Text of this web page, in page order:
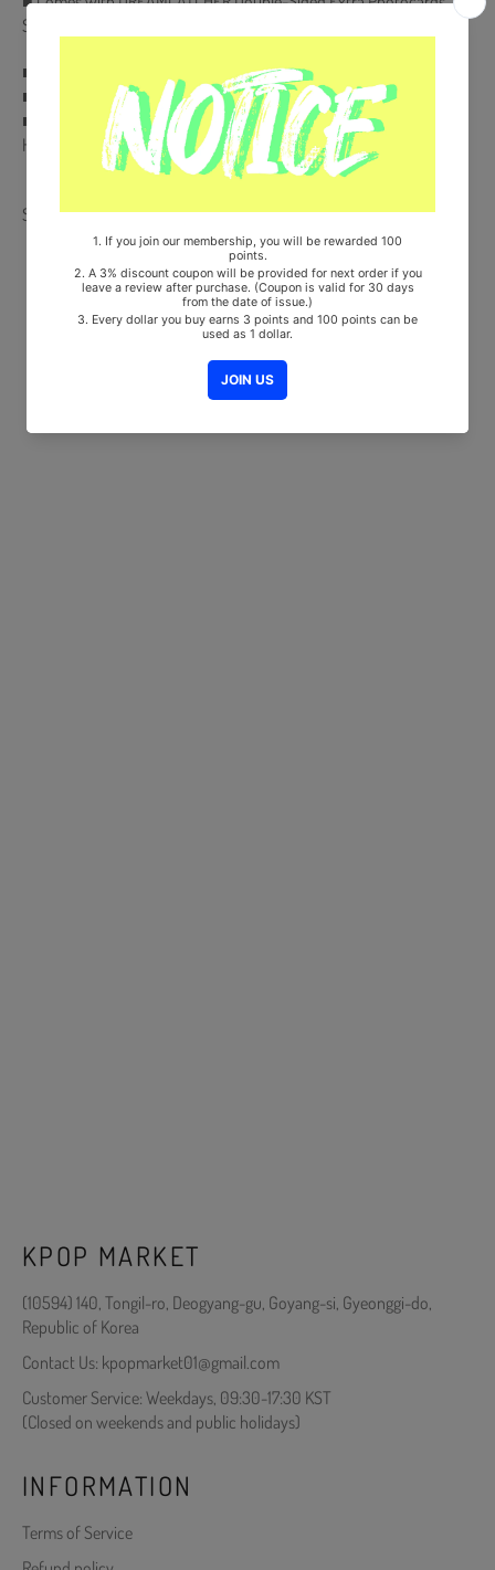
Set.(KPOP MARKET Store Gift)
■ Ships from Korea, Republic of
■ 100% Original Brand New Item
■ Will be Count Towards Hanteo and Gaon Chart (Family Code :
HF00822LES001)
Share
KPOP MARKET
(10594) 140, Tongil-ro, Deogyang-gu, Goyang-si, Gyeonggi-do,
Republic of Korea
Contact Us: kpopmarket01@gmail.com
Customer Service: Weekdays, 09:30-17:30 KST
(Closed on weekends and public holidays)
INFORMATION
Terms of Service